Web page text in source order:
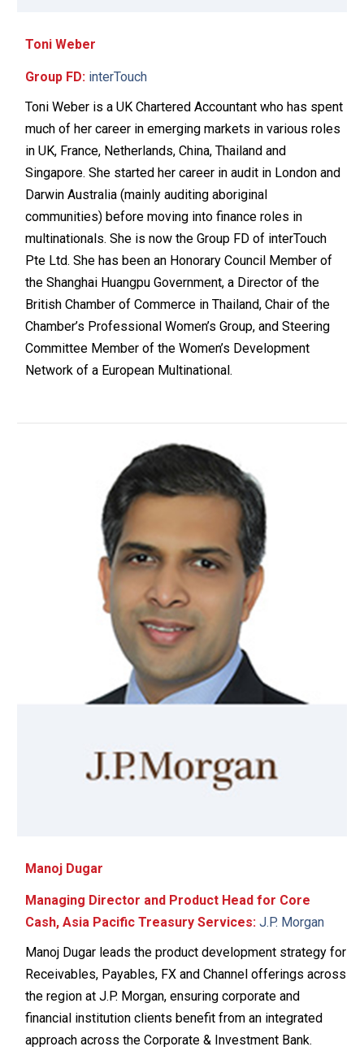
Toni Weber
Group FD: interTouch
Toni Weber is a UK Chartered Accountant who has spent
much of her career in emerging markets in various roles
in UK, France, Netherlands, China, Thailand and
Singapore. She started her career in audit in London and
Darwin Australia (mainly auditing aboriginal
communities) before moving into finance roles in
multinationals. She is now the Group FD of interTouch
Pte Ltd. She has been an Honorary Council Member of
the Shanghai Huangpu Government, a Director of the
British Chamber of Commerce in Thailand, Chair of the
Chamber’s Professional Women’s Group, and Steering
Committee Member of the Women’s Development
Network of a European Multinational.
Manoj Dugar
Managing Director and Product Head for Core
Cash, Asia Pacific Treasury Services: J.P. Morgan
Manoj Dugar leads the product development strategy for
Receivables, Payables, FX and Channel offerings across
the region at J.P. Morgan, ensuring corporate and
financial institution clients benefit from an integrated
approach across the Corporate & Investment Bank.